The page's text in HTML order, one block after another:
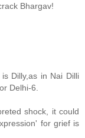
Bhargav!
Dilly,as in Nai Dilli
Delhi-6.
shock, it could
for grief is